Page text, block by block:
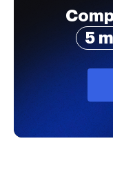
5